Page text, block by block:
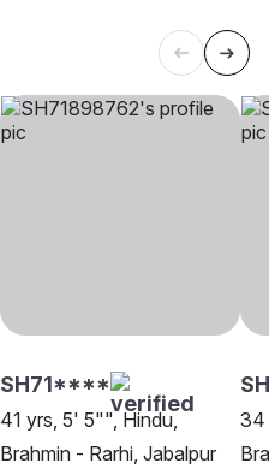
SH71****
41 yrs, 5' 5"", Hindu,
Brahmin - Rarhi, Jabalpur
34